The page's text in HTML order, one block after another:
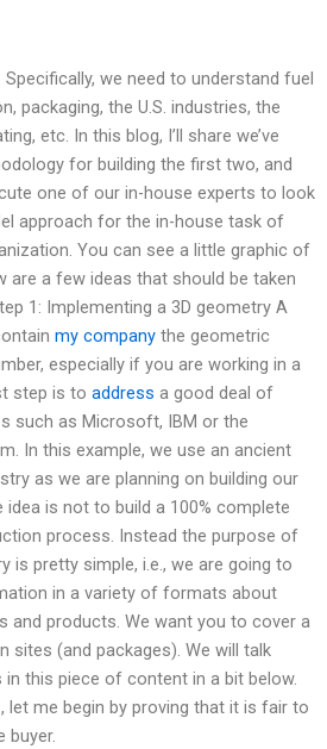
we need to understand fuel
packaging, the U.S. industries, the
etc. In this blog, I’ll share we’ve
for building the first two, and
one of our in-house experts to look
approach for the in-house task of
You can see a little graphic of
are a few ideas that should be taken
1: Implementing a 3D geometry A
my company the geometric
especially if you are working in a
step is to address a good deal of
such as Microsoft, IBM or the
In this example, we use an ancient
as we are planning on building our
idea is not to build a 100% complete
process. Instead the purpose of
is pretty simple, i.e., we are going to
in a variety of formats about
and products. We want you to cover a
sites (and packages). We will talk
this piece of content in a bit below.
let me begin by proving that it is fair to
buyer.